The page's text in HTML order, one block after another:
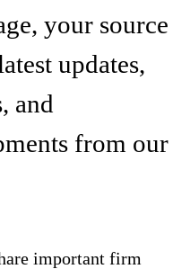
your source
updates,
and
from our
important firm